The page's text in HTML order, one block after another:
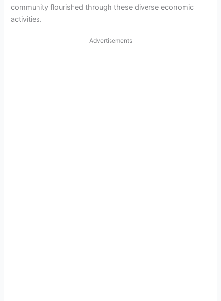
community flourished through these diverse economic
activities.
Advertisements